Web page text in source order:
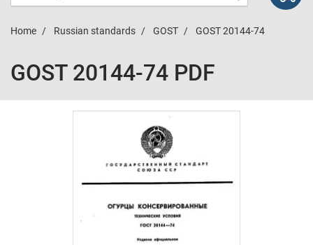
Home Russian standards GOST GOST 20144-74
GOST 20144-74 PDF